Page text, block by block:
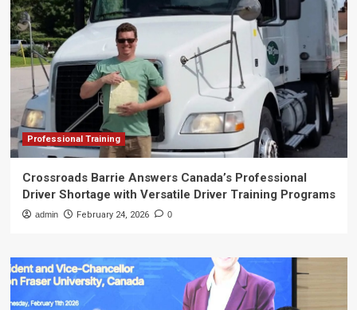
Professional Training
Crossroads Barrie Answers Canada’s Professional
Driver Shortage with Versatile Driver Training Programs
admin February 24, 2026 0